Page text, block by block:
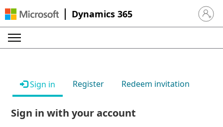
Dynamics 365 Sign in
Sign in Register Redeem invitation
Sign in with your account